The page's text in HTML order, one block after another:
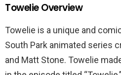
Towelie Overview
Towelie is a unique and
South Park animated series
and Matt Stone. Towelie